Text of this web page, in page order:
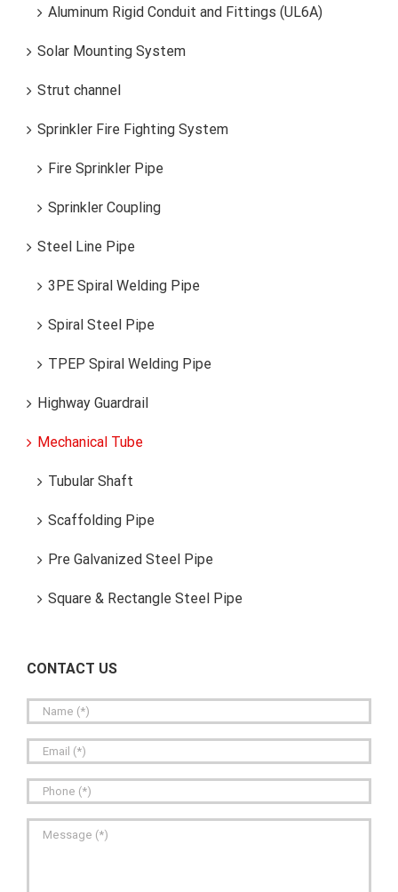
Aluminum Rigid Conduit and Fittings (UL6A)
Solar Mounting System
Strut channel
Sprinkler Fire Fighting System
Fire Sprinkler Pipe
Sprinkler Coupling
Steel Line Pipe
3PE Spiral Welding Pipe
Spiral Steel Pipe
TPEP Spiral Welding Pipe
Highway Guardrail
Mechanical Tube
Tubular Shaft
Scaffolding Pipe
Pre Galvanized Steel Pipe
Square & Rectangle Steel Pipe
CONTACT US